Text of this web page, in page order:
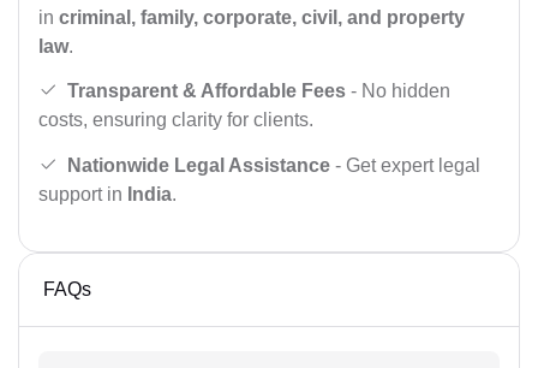
in criminal, family, corporate, civil, and property
law.
Transparent & Affordable Fees - No hidden
costs, ensuring clarity for clients.
Nationwide Legal Assistance - Get expert legal
support in India.
FAQs